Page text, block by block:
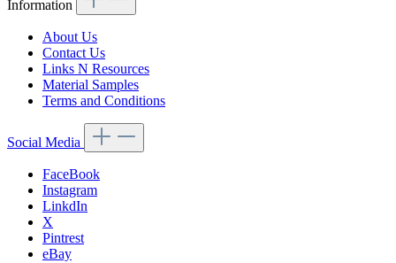
Information
About Us
Contact Us
Links N Resources
Material Samples
Terms and Conditions
Social Media
FaceBook
Instagram
LinkdIn
X
Pintrest
eBay